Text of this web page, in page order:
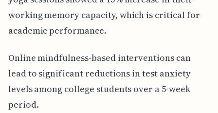
working memory capacity, which is critical for
academic performance.
Online mindfulness-based interventions can
lead to significant reductions in test anxiety
levels among college students over a 5-week
period.